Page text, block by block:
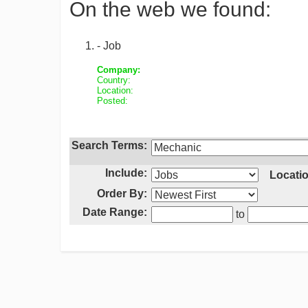
On the web we found:
- Job
Company:
Country:
Location:
Posted:
Search Terms:
Include:
Order By:
Date Range:
to